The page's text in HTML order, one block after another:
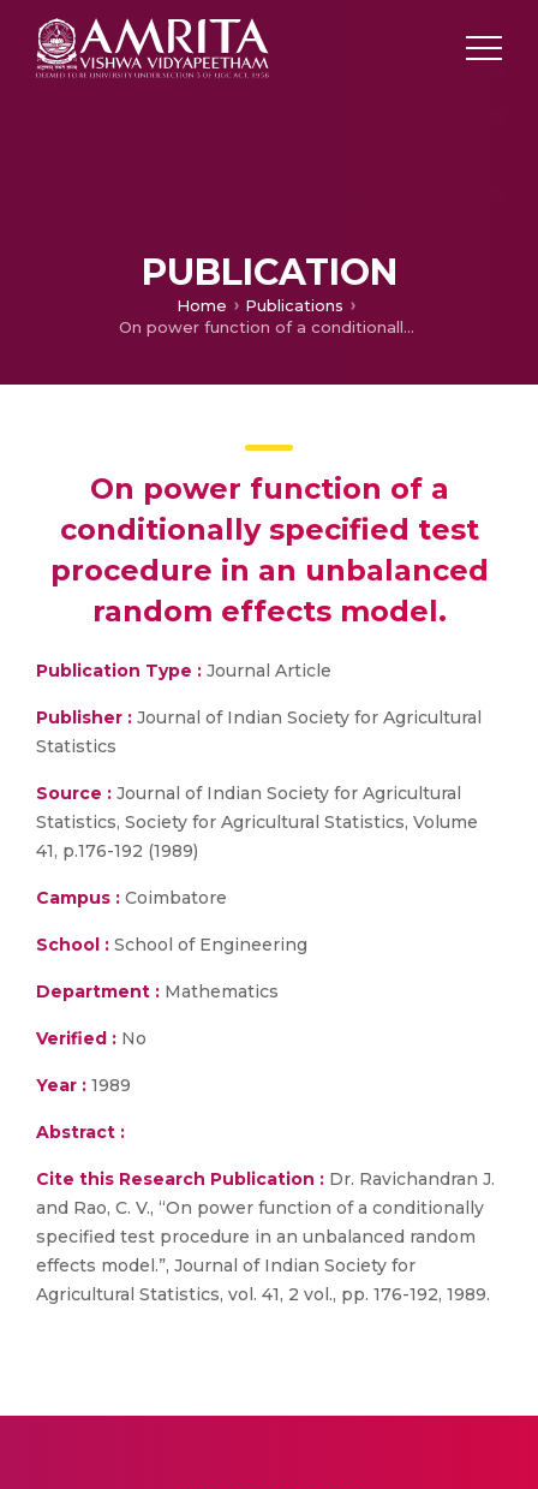
PUBLICATION
Home
Publications
On power function of a conditionally specified test procedure in an unbalanced random effects model.
On power function of a
conditionally specified test
procedure in an unbalanced
random effects model.
Publication Type : Journal Article
Publisher : Journal of Indian Society for Agricultural
Statistics
Source : Journal of Indian Society for Agricultural
Statistics, Society for Agricultural Statistics, Volume
41, p.176-192 (1989)
Campus : Coimbatore
School : School of Engineering
Department : Mathematics
Verified : No
Year : 1989
Abstract :
Cite this Research Publication : Dr. Ravichandran J.
and Rao, C. V., “On power function of a conditionally
specified test procedure in an unbalanced random
effects model.”, Journal of Indian Society for
Agricultural Statistics, vol. 41, 2 vol., pp. 176-192, 1989.